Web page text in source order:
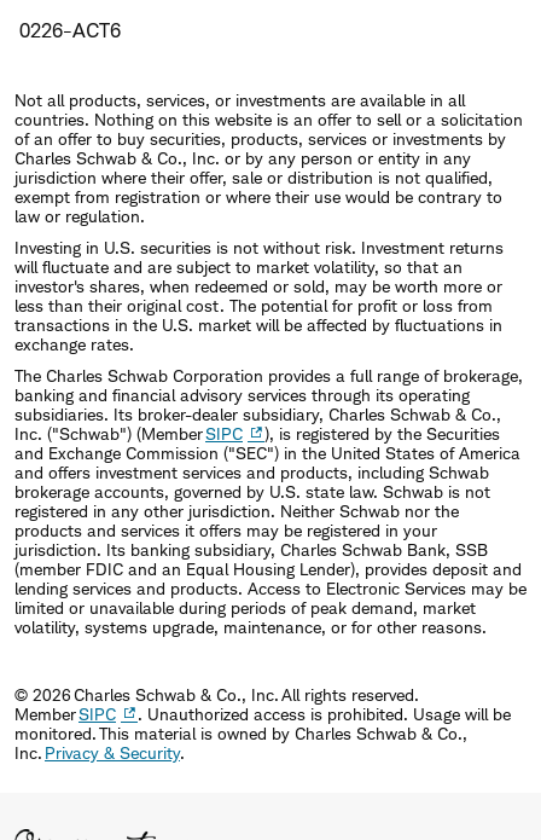
0226-ACT6
Not all products, services, or investments are available in all
countries. Nothing on this website is an offer to sell or a solicitation
of an offer to buy securities, products, services or investments by
Charles Schwab & Co., Inc. or by any person or entity in any
jurisdiction where their offer, sale or distribution is not qualified,
exempt from registration or where their use would be contrary to
law or regulation.
Investing in U.S. securities is not without risk. Investment returns
will fluctuate and are subject to market volatility, so that an
investor's shares, when redeemed or sold, may be worth more or
less than their original cost. The potential for profit or loss from
transactions in the U.S. market will be affected by fluctuations in
exchange rates.
The Charles Schwab Corporation provides a full range of brokerage,
banking and financial advisory services through its operating
subsidiaries. Its broker-dealer subsidiary, Charles Schwab & Co.,
Inc. ("Schwab") (MemberSIPC
), is registered by the Securities
and Exchange Commission ("SEC") in the United States of America
and offers investment services and products, including Schwab
brokerage accounts, governed by U.S. state law. Schwab is not
registered in any other jurisdiction. Neither Schwab nor the
products and services it offers may be registered in your
jurisdiction. Its banking subsidiary, Charles Schwab Bank, SSB
(member FDIC and an Equal Housing Lender), provides deposit and
lending services and products. Access to Electronic Services may be
limited or unavailable during periods of peak demand, market
volatility, systems upgrade, maintenance, or for other reasons.
© 2026 Charles Schwab & Co., Inc. All rights reserved.
MemberSIPC
. Unauthorized access is prohibited. Usage will be
monitored. This material is owned by Charles Schwab & Co.,
Inc. Privacy & Security.